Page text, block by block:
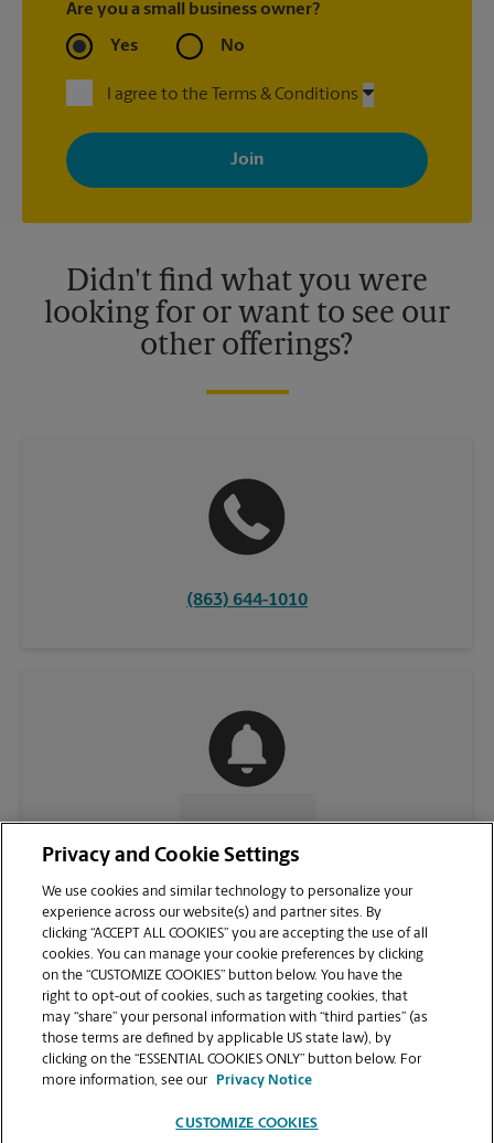
Are you a small business owner?
Yes No
I agree to the Terms & Conditions
By signing up, you agree to receive emails from The UPS Store
with news, special offers, promotions and messages tailored to
your interests. You can unsubscribe at any time. See our
privacy policy for more information. Retail locations are
Didn't find what you were
looking for or want to see our
other offerings?
(863) 644-1010
VIEW STORE PAGE
Privacy and Cookie Settings
We use cookies and similar technology to personalize your
experience across our website(s) and partner sites. By
clicking “ACCEPT ALL COOKIES” you are accepting the use of all
cookies. You can manage your cookie preferences by clicking
on the “CUSTOMIZE COOKIES” button below. You have the
right to opt-out of cookies, such as targeting cookies, that
may “share” your personal information with “third parties” (as
those terms are defined by applicable US state law), by
clicking on the “ESSENTIAL COOKIES ONLY” button below. For
more information, see our
Privacy Notice
CUSTOMIZE COOKIES